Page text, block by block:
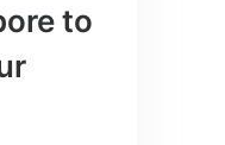
to